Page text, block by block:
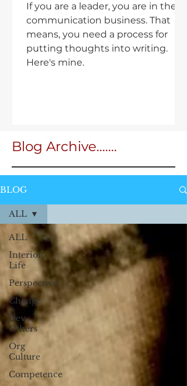
If you are a leader, you are in the
communication business. That
means, you need a process for
putting thoughts into writing.
Here's mine.
Blog Archive.......
BLOG
ALL
Interior
Life
Perspective
Change
Dev
Others
Org
Culture
Competence
ALL